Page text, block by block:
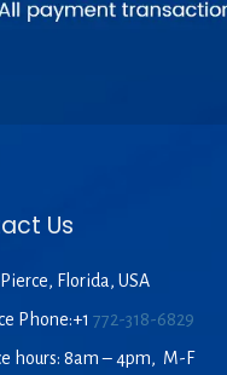
Us
Pierce, Florida, USA
Phone:+1772-318-6829
hours: 8am – 4pm, M-F